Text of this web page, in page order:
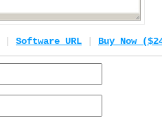
Software URL Buy Now